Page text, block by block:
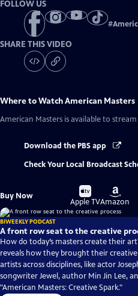
FOLLOW US
#
SHARE THIS VIDEO
Where to WatchAmerican Masters
American Masters is available to
Download the PBS app
Check Your Local Broadcast
Buy Now
Buy
on
Apple TV
Buy
on
Amazon
BIWEEKLY PODCAST
A front row seat to the creative
How do today’s masters create their
reveals how they brought their
artists across disciplines, like actor
songwriter Jewel, author Min Jin Lee,
"American Masters: Creative Spark."